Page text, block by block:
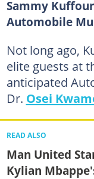
Sammy
Automobile
Not long ago,
elite guests at
anticipated
Dr. Osei
READ ALSO
Man United
Kylian